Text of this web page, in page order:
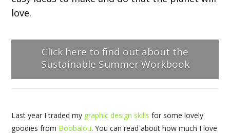
love.
Click here to find out about the
Sustainable Summer Workbook
Last year I traded my graphic design skills for some lovely
goodies from Boobalou. You can read about how much I love